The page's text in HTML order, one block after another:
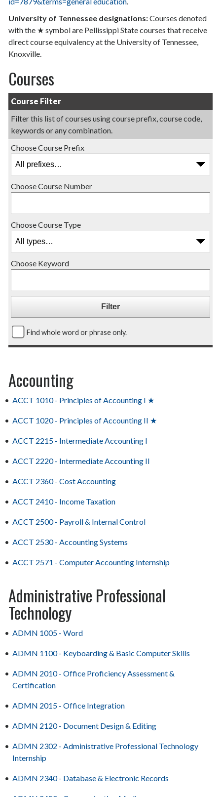
University of Tennessee designations:Courses denoted
with the ★ symbol are Pellissippi State courses that receive
direct course equivalency at the University of Tennessee,
Knoxville.
Courses
Course Filter
Filter this list of courses using course prefix, course code,
keywords or any combination.
Choose Course Prefix
Choose Course Number
Choose Course Type
Choose Keyword
Find whole word or phrase only.
Accounting
• ACCT 1010 - Principles of Accounting I ★
• ACCT 1020 - Principles of Accounting II ★
• ACCT 2215 - Intermediate Accounting I
• ACCT 2220 - Intermediate Accounting II
• ACCT 2360 - Cost Accounting
• ACCT 2410 - Income Taxation
• ACCT 2500 - Payroll & Internal Control
• ACCT 2530 - Accounting Systems
• ACCT 2571 - Computer Accounting Internship
Administrative Professional
Technology
• ADMN 1005 - Word
• ADMN 1100 - Keyboarding & Basic Computer Skills
• ADMN 2010 - Office Proficiency Assessment &
Certification
• ADMN 2015 - Office Integration
• ADMN 2120 - Document Design & Editing
• ADMN 2302 - Administrative Professional Technology
Internship
• ADMN 2340 - Database & Electronic Records